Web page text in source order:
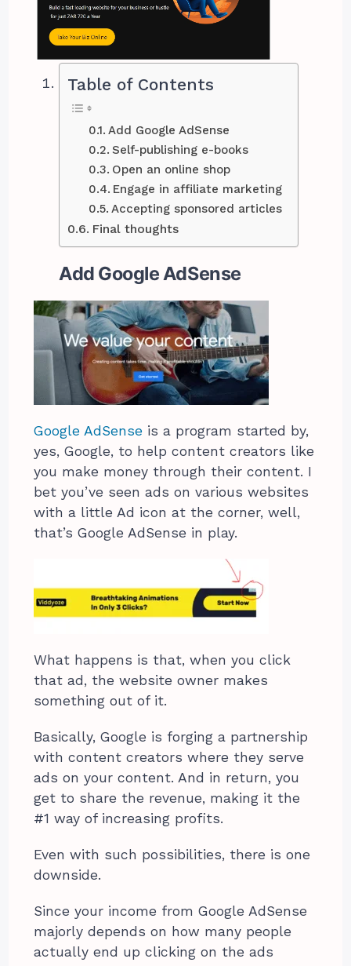
Table of Contents
Add Google AdSense
Self-publishing e-books
Open an online shop
Engage in affiliate marketing
Accepting sponsored articles
Final thoughts
Add Google AdSense
Google AdSense is a program started by,
yes, Google, to help content creators like
you make money through their content. I
bet you’ve seen ads on various websites
with a little Ad icon at the corner, well,
that’s Google AdSense in play.
What happens is that, when you click
that ad, the website owner makes
something out of it.
Basically, Google is forging a partnership
with content creators where they serve
ads on your content. And in return, you
get to share the revenue, making it the
#1 way of increasing profits.
Even with such possibilities, there is one
downside.
Since your income from Google AdSense
majorly depends on how many people
actually end up clicking on the ads